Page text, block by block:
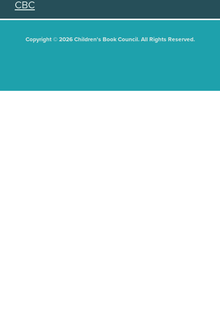
CBC
Copyright © 2026 Children's Book Council. All Rights Reserved.